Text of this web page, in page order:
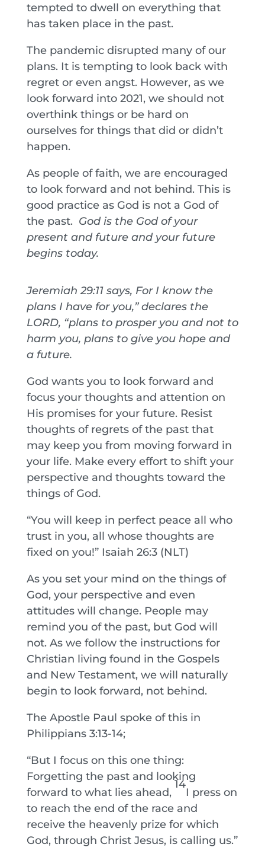
tempted to dwell on everything that
has taken place in the past.
The pandemic disrupted many of our
plans. It is tempting to look back with
regret or even angst. However, as we
look forward into 2021, we should not
overthink things or be hard on
ourselves for things that did or didn’t
happen.
As people of faith, we are encouraged
to look forward and not behind. This is
good practice as God is not a God of
the past. God is the God of your
present and future and your future
begins today.
Jeremiah 29:11 says, For I know the
plans I have for you,” declares the
LORD, “plans to prosper you and not to
harm you, plans to give you hope and
a future.
God wants you to look forward and
focus your thoughts and attention on
His promises for your future. Resist
thoughts of regrets of the past that
may keep you from moving forward in
your life. Make every effort to shift your
perspective and thoughts toward the
things of God.
“You will keep in perfect peace all who
trust in you, all whose thoughts are
fixed on you!” Isaiah 26:3 (NLT)
As you set your mind on the things of
God, your perspective and even
attitudes will change. People may
remind you of the past, but God will
not. As we follow the instructions for
Christian living found in the Gospels
and New Testament, we will naturally
begin to look forward, not behind.
The Apostle Paul spoke of this in
Philippians 3:13-14;
“But I focus on this one thing:
Forgetting the past and looking
forward to what lies ahead,
14
I press on
to reach the end of the race and
receive the heavenly prize for which
God, through Christ Jesus, is calling us.”